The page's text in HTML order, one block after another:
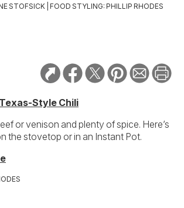
STOFSICK | FOOD STYLING: PHILLIP RHODES
Texas-Style Chili
or venison and plenty of spice. Here’s
the stovetop or in an Instant Pot.